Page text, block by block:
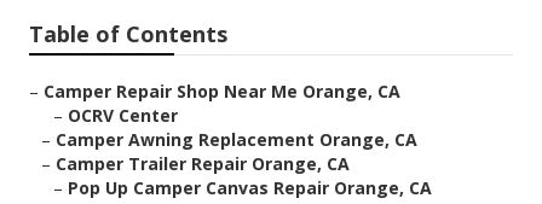
Table of Contents
– Camper Repair Shop Near Me Orange, CA
– OCRV Center
– Camper Awning Replacement Orange, CA
– Camper Trailer Repair Orange, CA
– Pop Up Camper Canvas Repair Orange, CA